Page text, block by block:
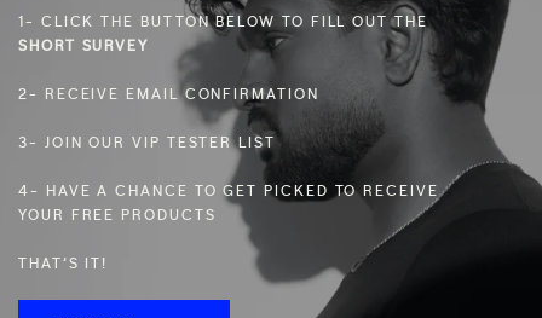
1- CLICK THE BUTTON BELOW TO FILL OUT THE
SHORT SURVEY
2- RECEIVE EMAIL CONFIRMATION
3- JOIN OUR VIP TESTER LIST
4- HAVE A CHANCE TO GET PICKED TO RECEIVE
YOUR FREE PRODUCTS
THAT’S IT!